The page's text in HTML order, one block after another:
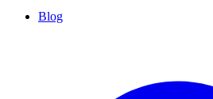
Blog